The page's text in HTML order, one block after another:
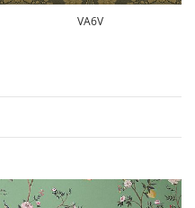
VA6V